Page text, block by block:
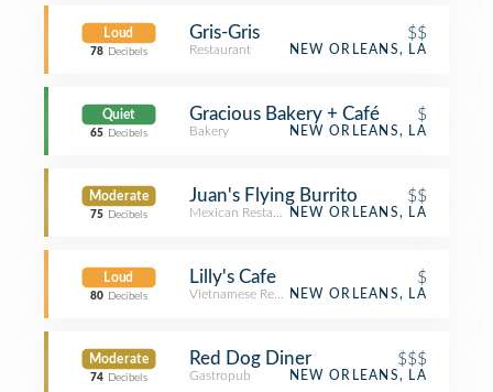
Loud
78 Decibels
Gris-Gris $$
Restaurant NEW ORLEANS, LA
Quiet
65 Decibels
Gracious Bakery + Café $
Bakery NEW ORLEANS, LA
Moderate
75 Decibels
Juan's Flying Burrito $$
Mexican RestaurantNEW ORLEANS, LA
Loud
80 Decibels
Lilly's Cafe $
Vietnamese RestaurantNEW ORLEANS, LA
Moderate
74 Decibels
Red Dog Diner $$$
Gastropub NEW ORLEANS, LA